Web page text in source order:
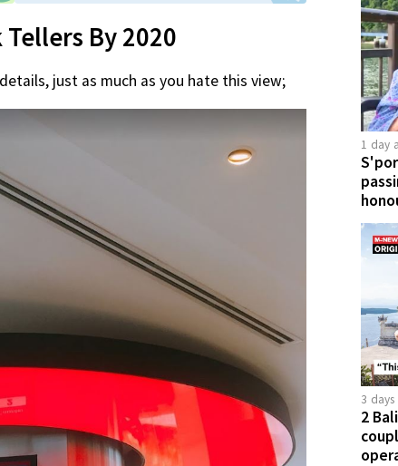
Tellers By 2020
just as much as you hate this view;
1 day
3 days
2